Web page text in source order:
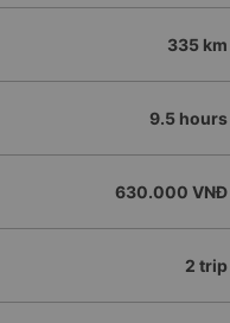
335 km
9.5 hours
630.000 VNĐ
2 trip